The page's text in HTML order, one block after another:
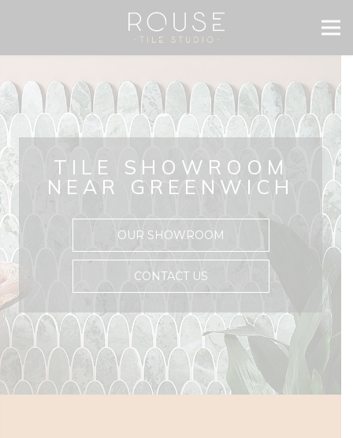
TILE SHOWROOM
NEAR GREENWICH
OUR SHOWROOM
CONTACT US